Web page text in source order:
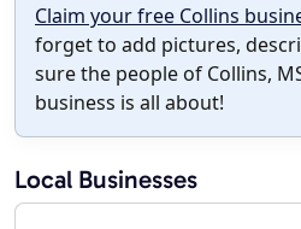
Claim your free Collins
forget to add pictures,
sure the people of Collins,
business is all about!
Local Businesses